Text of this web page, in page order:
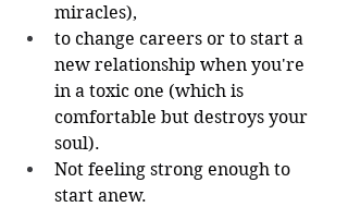
miracles),
to change careers or to start a
new relationship when you're
in a toxic one (which is
comfortable but destroys your
soul).
Not feeling strong enough to
start anew.